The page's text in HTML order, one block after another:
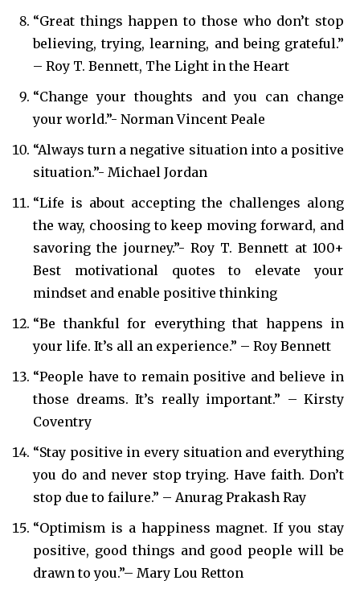
“Great things happen to those who don’t stop
believing, trying, learning, and being grateful.”
– Roy T. Bennett, The Light in the Heart
“Change your thoughts and you can change
your world.”- Norman Vincent Peale
“Always turn a negative situation into a positive
situation.”- Michael Jordan
“Life is about accepting the challenges along
the way, choosing to keep moving forward, and
savoring the journey.”- Roy T. Bennett at 100+
Best motivational quotes to elevate your
mindset and enable positive thinking
“Be thankful for everything that happens in
your life. It’s all an experience.” – Roy Bennett
“People have to remain positive and believe in
those dreams. It’s really important.” – Kirsty
Coventry
“Stay positive in every situation and everything
you do and never stop trying. Have faith. Don’t
stop due to failure.” – Anurag Prakash Ray
​“Optimism is a happiness magnet. If you stay
positive, good things and good people will be
drawn to you.”– Mary Lou Retton